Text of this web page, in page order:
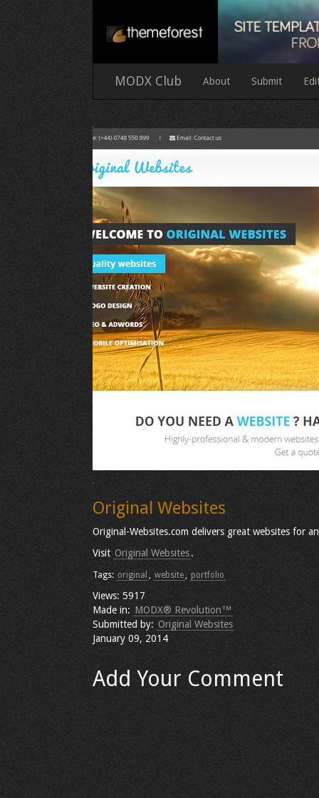
MODX Club About Submit
Original Websites
Original-Websites.com delivers great websites for
Visit Original Websites.
Tags: original , website, portfolio
Views: 5917
Made in: MODX® Revolution™
Submitted by: Original Websites
January 09, 2014
Add Your Comment